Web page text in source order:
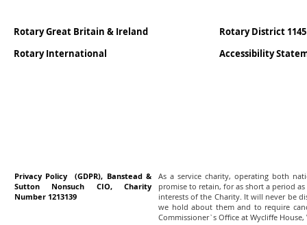
Rotary Great Britain & Ireland
Rotary International
Rotary District 1145
Accessibility
Privacy Policy (GDPR), Banstead &
Sutton Nonsuch CIO, Charity
Number 1213139
As a service charity, operating both
promise to retain, for as short a period
interests of the Charity. It will never be
we hold about them and to require
Commissioner`s Office at Wycliffe House,